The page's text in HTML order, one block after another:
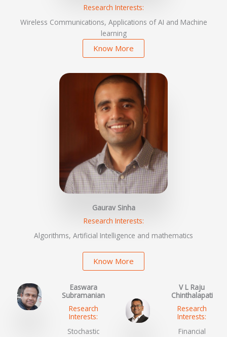
Research Interests:
Wireless Communications, Applications of AI and Machine
learning
Know More
Gaurav Sinha
Research Interests:
Algorithms, Artificial Intelligence and mathematics
Know More
Easwara
Subramanian
Research
Interests:
Stochastic
V L Raju
Chinthalapati
Research
Interests:
Financial